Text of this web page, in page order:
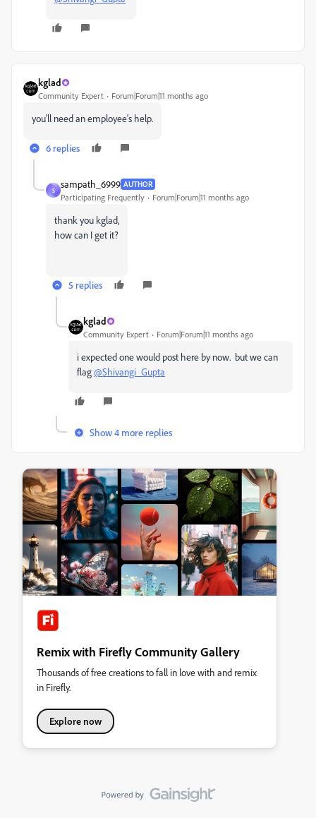
kglad
Community Expert Forum|Forum|11 months ago
you'll need an employee's help.
6 replies
S
sampath_6999 AUTHOR
Participating Frequently Forum|Forum|11 months ago
thank you kglad,
how can I get it?
5 replies
kglad
Community Expert Forum|Forum|11 months ago
i expected one would post here by now. but we can
flag@Shivangi_Gupta
Show 4 more replies
Remix with Firefly Community Gallery
Thousands of free creations to fall in love with and remix
in Firefly.
Explore now